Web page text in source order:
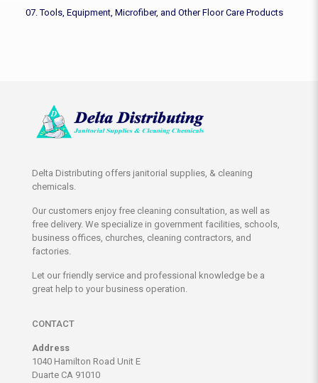
07. Tools, Equipment, Microfiber, and Other Floor Care Products
Delta Distributing offers janitorial supplies, & cleaning
chemicals.
Our customers enjoy free cleaning consultation, as well as
free delivery. We specialize in government facilities, schools,
business offices, churches, cleaning contractors, and
factories.
Let our friendly service and professional knowledge be a
great help to your business operation.
CONTACT
Address
1040 Hamilton Road Unit E
Duarte CA 91010